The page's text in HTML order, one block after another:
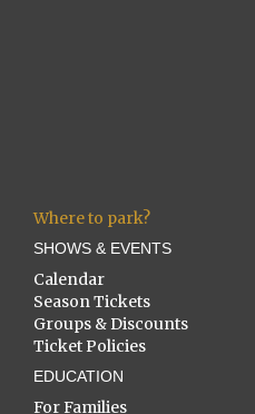
Where to park?
SHOWS & EVENTS
Calendar
Season Tickets
Groups & Discounts
Ticket Policies
EDUCATION
For Families